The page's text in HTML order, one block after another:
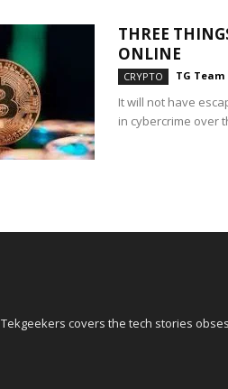
THREE
ONLINE
CRYPTO TG Team
It will not have
in cybercrime over
Tekgeekers covers the tech stories